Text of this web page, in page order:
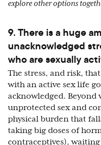
explore other options
9. There is a huge
unacknowledged
who are sexually
The stress, and risk,
with an active sex life
acknowledged. Beyond
unprotected sex and
physical burden that
taking big doses of
contraceptives),